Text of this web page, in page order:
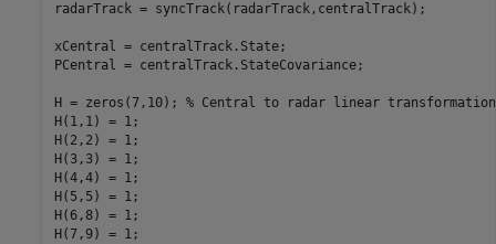
radarTrack = syncTrack(radarTrack,centralTrack);
xCentral = centralTrack.State;
PCentral = centralTrack.StateCovariance;
H = zeros(7,10); % Central to radar linear
H(1,1) = 1;
H(2,2) = 1;
H(3,3) = 1;
H(4,4) = 1;
H(5,5) = 1;
H(6,8) = 1;
H(7,9) = 1;